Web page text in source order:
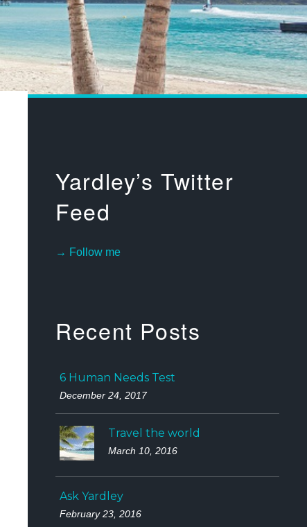
Yardley’s Twitter
Feed
→ Follow me
Recent Posts
6 Human Needs Test
December 24, 2017
Travel the world
March 10, 2016
Ask Yardley
February 23, 2016